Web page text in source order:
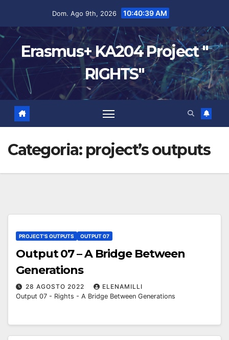
Dom. Ago 9th, 2026 10:40:40 AM
Erasmus+ KA204 Project "
RIGHTS"
Categoria: project’s outputs
PROJECT'S OUTPUTS OUTPUT 07
Output 07 – A Bridge Between
Generations
28 AGOSTO 2022
ELENAMILLI
Output 07 - Rights - A Bridge Between Generations